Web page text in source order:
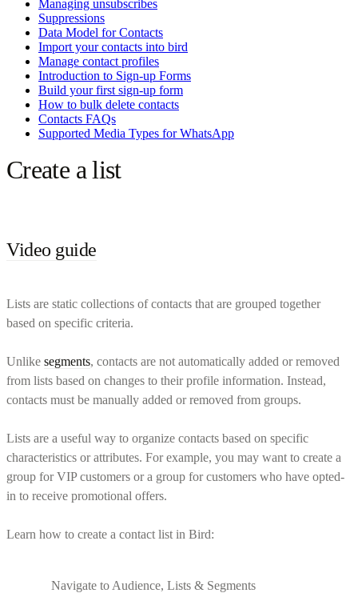
Managing unsubscribes
Suppressions
Data Model for Contacts
Import your contacts into bird
Manage contact profiles
Introduction to Sign-up Forms
Build your first sign-up form
How to bulk delete contacts
Contacts FAQs
Supported Media Types for WhatsApp
Create a list
Video guide
Lists are static collections of contacts that are grouped together
based on specific criteria.
Unlike segments, contacts are not automatically added or removed
from lists based on changes to their profile information. Instead,
contacts must be manually added or removed from groups.
Lists are a useful way to organize contacts based on specific
characteristics or attributes. For example, you may want to create a
group for VIP customers or a group for customers who have opted-
in to receive promotional offers.
Learn how to create a contact list in Bird:
Navigate to Audience, Lists & Segments